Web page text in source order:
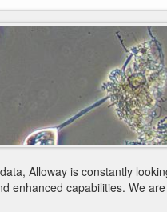
Alloway is constantly
enhanced capabilities. We